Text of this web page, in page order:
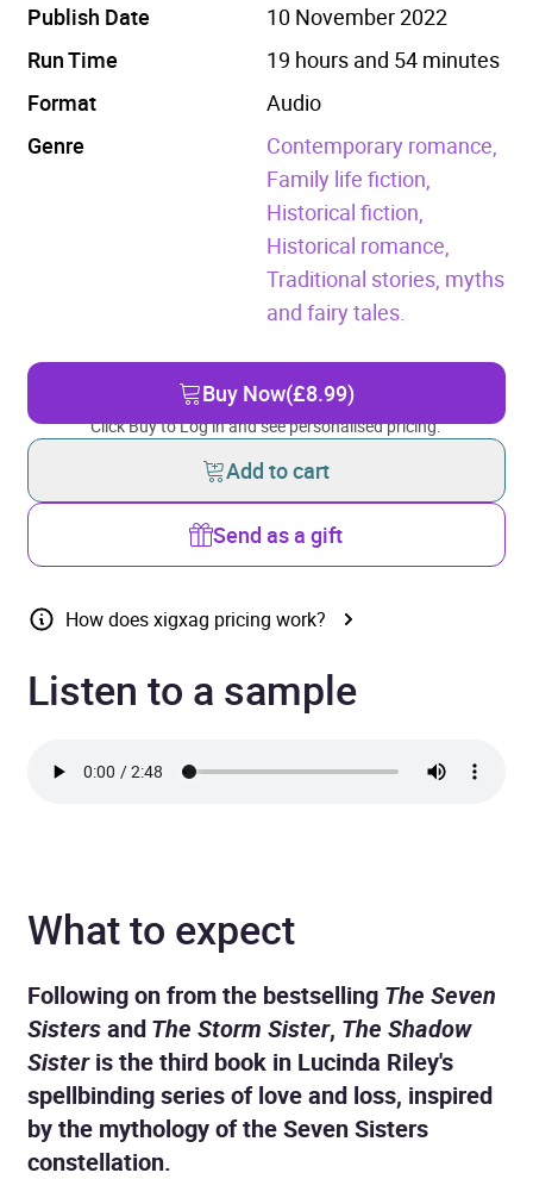
Publish Date
10 November 2022
Run Time
19 hours and 54 minutes
Format
Audio
Genre
Contemporary romance,
Family life fiction,
Historical fiction,
Historical romance,
Traditional stories, myths
and fairy tales.
Buy Now(£8.99)
Click Buy to Log in and see personalised pricing.
Add to cart
Send as a gift
How does xigxag pricing work?
Listen to a sample
What to expect
Following on from the bestselling The Seven
SistersandThe Storm Sister, The Shadow
Sisteris the third book in Lucinda Riley's
spellbinding series of love and loss, inspired
by the mythology of the Seven Sisters
constellation.